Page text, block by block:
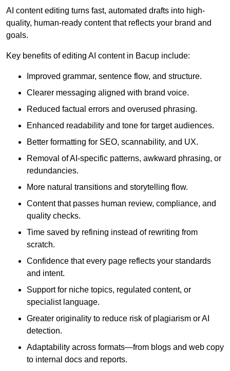
AI content editing turns fast, automated drafts into high-
quality, human-ready content that reflects your brand and
goals.
Key benefits of editing AI content in Bacup include:
Improved grammar, sentence flow, and structure.
Clearer messaging aligned with brand voice.
Reduced factual errors and overused phrasing.
Enhanced readability and tone for target audiences.
Better formatting for SEO, scannability, and UX.
Removal of AI-specific patterns, awkward phrasing, or
redundancies.
More natural transitions and storytelling flow.
Content that passes human review, compliance, and
quality checks.
Time saved by refining instead of rewriting from
scratch.
Confidence that every page reflects your standards
and intent.
Support for niche topics, regulated content, or
specialist language.
Greater originality to reduce risk of plagiarism or AI
detection.
Adaptability across formats—from blogs and web copy
to internal docs and reports.